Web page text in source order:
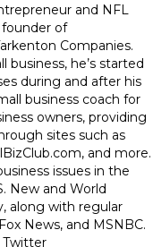
and NFL
of
Companies.
business, he’s started
during and after his
business coach for
owners, providing
sites such as
and more.
issues in the
New and World
along with regular
News, and MSNBC.
Twitter